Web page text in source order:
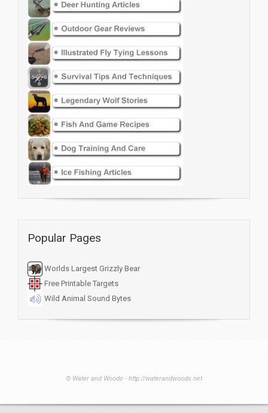
Popular Pages
Worlds Largest Grizzly Bear
Free Printable Targets
Wild Animal Sound Bytes
© Water and Woods - http://waterandwoods.net